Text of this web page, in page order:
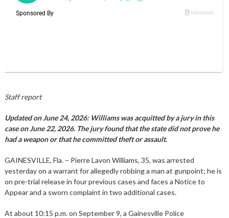
Staff report
Updated on June 24, 2026: Williams was acquitted by a jury in this
case on June 22, 2026. The jury found that the state did not prove he
had a weapon or that he committed theft or assault.
GAINESVILLE, Fla. – Pierre Lavon Williams, 35, was arrested
yesterday on a warrant for allegedly robbing a man at gunpoint; he is
on pre-trial release in four previous cases and faces a Notice to
Appear and a sworn complaint in two additional cases.
At about 10:15 p.m. on September 9, a Gainesville Police